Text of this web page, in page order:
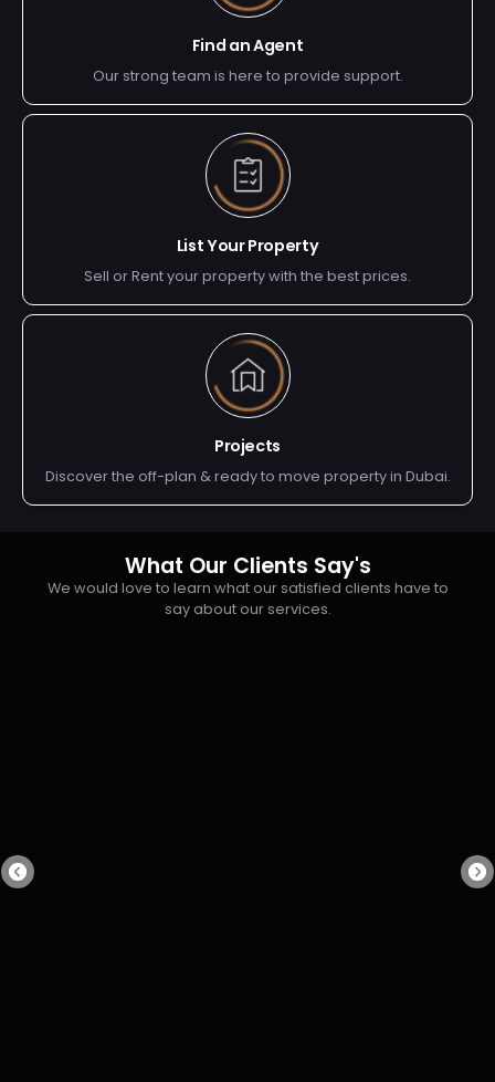
Find an Agent
Our strong team is here to provide support.
List Your Property
Sell or Rent your property with the best prices.
Projects
Discover the off-plan & ready to move property in Dubai.
What Our Clients Say's
We would love to learn what our satisfied clients have to
say about our services.